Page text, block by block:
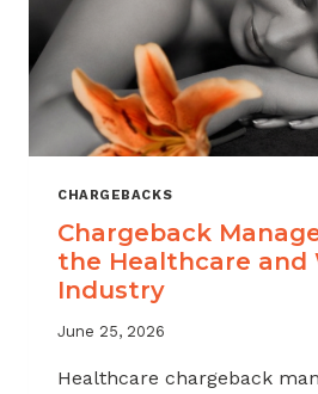
CHARGEBACKS
Chargeback
the Healthcare and
Industry
June 25, 2026
Healthcare chargeback